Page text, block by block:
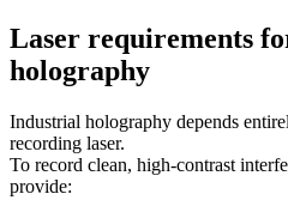
Laser requirements
holography
Industrial holography depends
recording laser.
To record clean, high-contrast
provide: